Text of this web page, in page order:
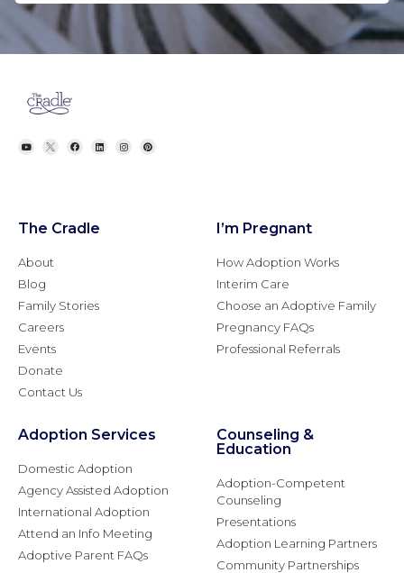
The Cradle
About
Blog
Family Stories
Careers
Events
Donate
Contact Us
I’m Pregnant
How Adoption Works
Interim Care
Choose an Adoptive Family
Pregnancy FAQs
Professional Referrals
Adoption Services
Domestic Adoption
Agency Assisted Adoption
International Adoption
Attend an Info Meeting
Adoptive Parent FAQs
Counseling &
Education
Adoption-Competent
Counseling
Presentations
Adoption Learning Partners
Community Partnerships